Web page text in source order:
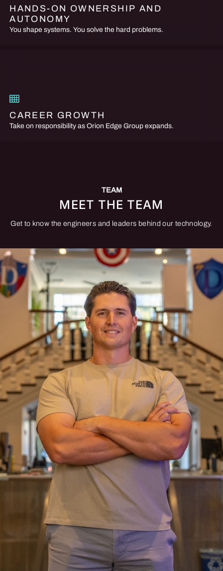
HANDS-ON OWNERSHIP AND
AUTONOMY
You shape systems. You solve the hard problems.
CAREER GROWTH
Take on responsibility as Orion Edge Group expands.
TEAM
MEET THE TEAM
Get to know the engineers and leaders behind our technology.